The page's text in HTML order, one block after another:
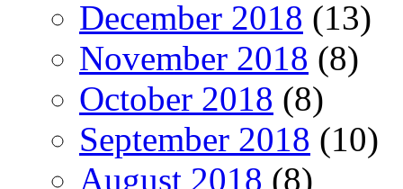
December 2018 (13)
November 2018 (8)
October 2018 (8)
September 2018 (10)
August 2018 (8)